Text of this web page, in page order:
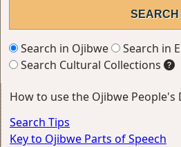
Search in Ojibwe
Search in
Search Cultural Collections
How to use the Ojibwe People's
Search Tips
Key to Ojibwe Parts of Speech